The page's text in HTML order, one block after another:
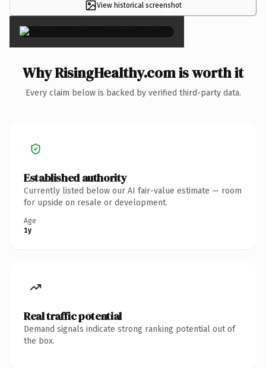
View historical screenshot
×
Why RisingHealthy.com is worth it
Every claim below is backed by verified third-party data.
Established authority
Currently listed below our AI fair-value estimate — room
for upside on resale or development.
Age
1y
Real traffic potential
Demand signals indicate strong ranking potential out of
the box.